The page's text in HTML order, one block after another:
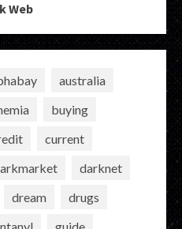
Web
australia
buying
current
darknet
dream
drugs